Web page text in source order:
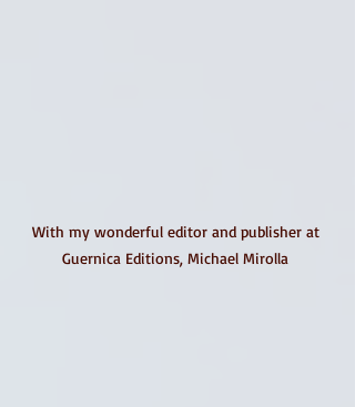
With my wonderful editor and publisher at
Guernica Editions, Michael Mirolla